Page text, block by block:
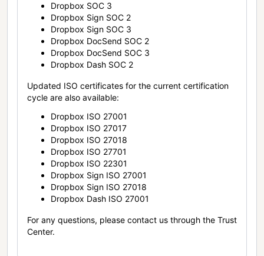
Dropbox SOC 3
Dropbox Sign SOC 2
Dropbox Sign SOC 3
Dropbox DocSend SOC 2
Dropbox DocSend SOC 3
Dropbox Dash SOC 2
Updated ISO certificates for the current certification
cycle are also available:
Dropbox ISO 27001
Dropbox ISO 27017
Dropbox ISO 27018
Dropbox ISO 27701
Dropbox ISO 22301
Dropbox Sign ISO 27001
Dropbox Sign ISO 27018
Dropbox Dash ISO 27001
For any questions, please contact us through the Trust
Center.